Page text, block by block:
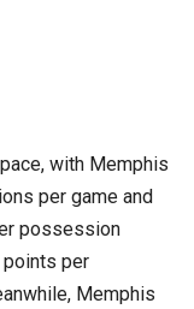
with Memphis
per game and
possession
per
Memphis